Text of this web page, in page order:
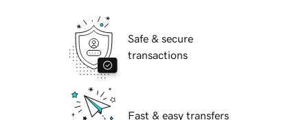
Safe & secure
transactions
Fast & easy transfers